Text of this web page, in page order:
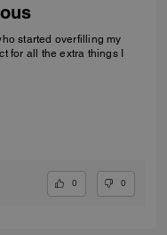
started overfilling my
for all the extra things I
0 0